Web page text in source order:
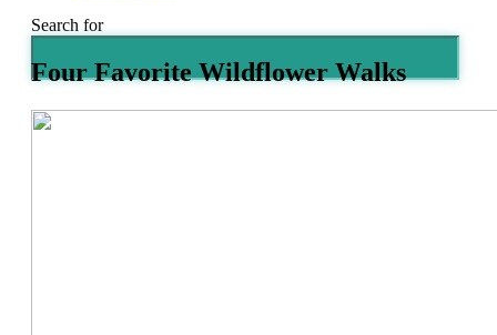
Search for
Four Favorite Wildflower Walks